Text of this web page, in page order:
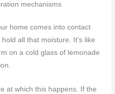
mechanisms
home comes into contact
all that moisture. It’s like
on a cold glass of lemonade
at which this happens. If the